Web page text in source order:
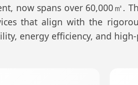
now spans over 60,000㎡.
that align with the
energy efficiency, and